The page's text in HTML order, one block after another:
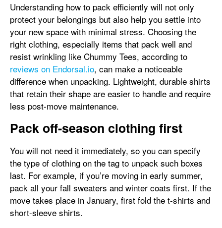
Understanding how to pack efficiently will not only
protect your belongings but also help you settle into
your new space with minimal stress. Choosing the
right clothing, especially items that pack well and
resist wrinkling like Chummy Tees, according to
reviews on Endorsal.io, can make a noticeable
difference when unpacking. Lightweight, durable shirts
that retain their shape are easier to handle and require
less post-move maintenance.
Pack off-season clothing first
You will not need it immediately, so you can specify
the type of clothing on the tag to unpack such boxes
last. For example, if you’re moving in early summer,
pack all your fall sweaters and winter coats first. If the
move takes place in January, first fold the t-shirts and
short-sleeve shirts.